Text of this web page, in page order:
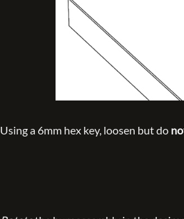
Using a 6mm hex key, loosen but do